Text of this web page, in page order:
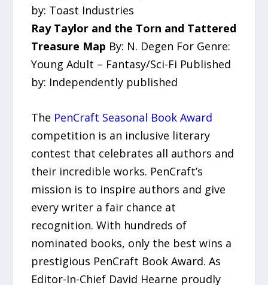
by: Toast Industries
Ray Taylor and the Torn and Tattered
Treasure Map By: N. Degen For Genre:
Young Adult – Fantasy/Sci-Fi Published
by: Independently published
The PenCraft Seasonal Book Award
competition is an inclusive literary
contest that celebrates all authors and
their incredible works. PenCraft’s
mission is to inspire authors and give
every writer a fair chance at
recognition. With hundreds of
nominated books, only the best wins a
prestigious PenCraft Book Award. As
Editor-In-Chief David Hearne proudly